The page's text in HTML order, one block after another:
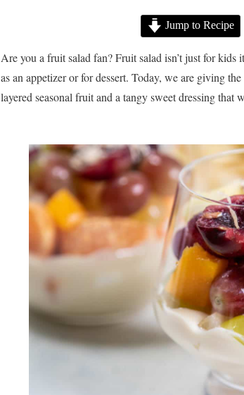
Jump to Recipe
Are you a fruit salad fan? Fruit salad isn’t just for kids
as an appetizer or for dessert. Today, we are giving
layered seasonal fruit and a tangy sweet dressing that